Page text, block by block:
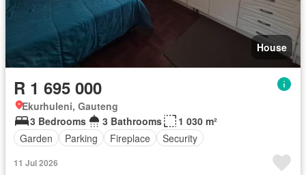
House
R 1 695 000
Ekurhuleni, Gauteng
3 Bedrooms
3 Bathrooms
1 030 m²
Garden
Parking Fireplace Security
11 Jul 2026